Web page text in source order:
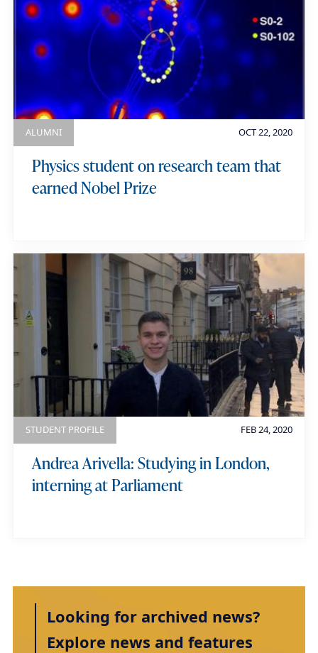
OCT 22, 2020
ALUMNI
Physics student on research team that
earned Nobel Prize
FEB 24, 2020
STUDENT PROFILE
Andrea Arivella: Studying in London,
interning at Parliament
Looking for archived news?
Explore news and features